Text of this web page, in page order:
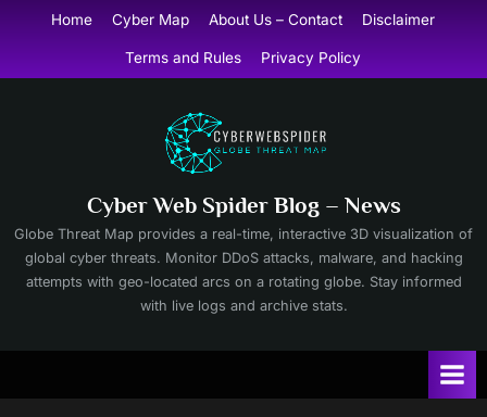
content
Home Cyber Map About Us – Contact Disclaimer
Terms and Rules Privacy Policy
Cyber Web Spider Blog – News
Globe Threat Map provides a real-time, interactive 3D visualization of
global cyber threats. Monitor DDoS attacks, malware, and hacking
attempts with geo-located arcs on a rotating globe. Stay informed
with live logs and archive stats.